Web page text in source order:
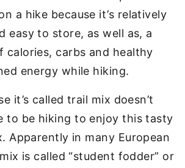
a hike because it’s relatively
easy to store, as well as, a
calories, carbs and healthy
energy while hiking.
it’s called trail mix doesn’t
to be hiking to enjoy this tasty
Apparently in many European
is called “student fodder” or